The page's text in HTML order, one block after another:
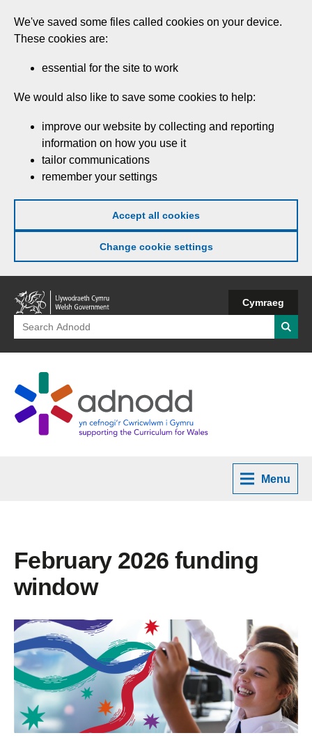
Skip
to
main
We've saved some files called cookies on your device.
These cookies are:
essential for the site to work
We would also like to save some cookies to help:
improve our website by collecting and reporting
information on how you use it
tailor communications
remember your settings
Accept all cookies
Change cookie settings
Welsh
Government
Cymraeg
Search
for:
Menu
February 2026 funding
window